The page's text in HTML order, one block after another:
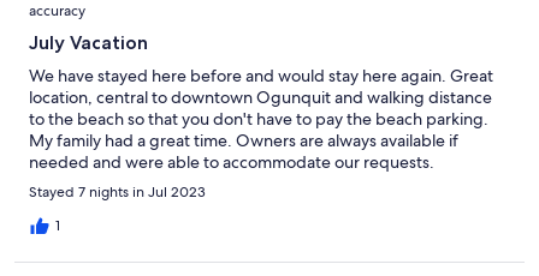
accuracy
July Vacation
We have stayed here before and would stay here again. Great
location, central to downtown Ogunquit and walking distance
to the beach so that you don't have to pay the beach parking.
My family had a great time. Owners are always available if
needed and were able to accommodate our requests.
Stayed 7 nights in Jul 2023
1